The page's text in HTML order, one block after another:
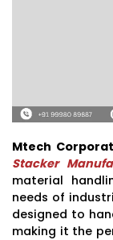
Mtech
Stacker
material
needs of
designed to
making it the